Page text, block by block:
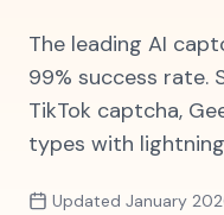
The leading AI
99% success rate.
TikTok captcha,
types with
Updated January